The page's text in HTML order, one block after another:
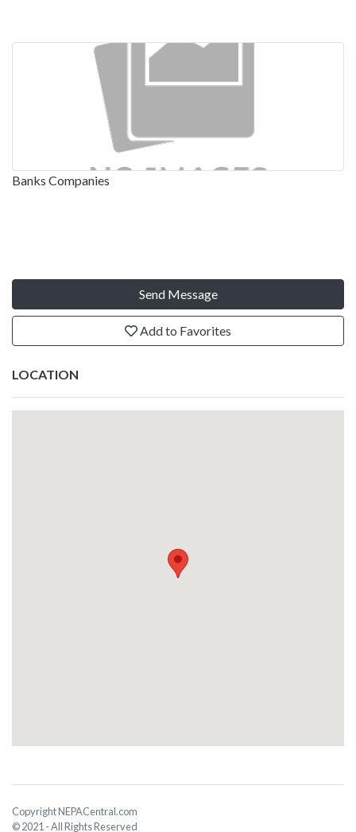
Banks Companies
Send Message
Add to Favorites
LOCATION
Copyright NEPACentral.com
© 2021 - All Rights Reserved